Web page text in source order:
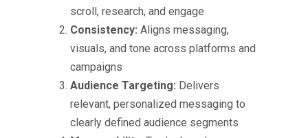
scroll, research, and engage
Consistency: Aligns messaging,
visuals, and tone across platforms and
campaigns
Audience Targeting: Delivers
relevant, personalized messaging to
clearly defined audience segments